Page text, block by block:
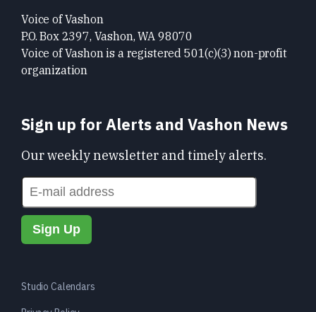
Voice of Vashon
P.O. Box 2397, Vashon, WA 98070
Voice of Vashon is a registered 501(c)(3) non-profit
organization
Sign up for Alerts and Vashon News
Our weekly newsletter and timely alerts.
Studio Calendars